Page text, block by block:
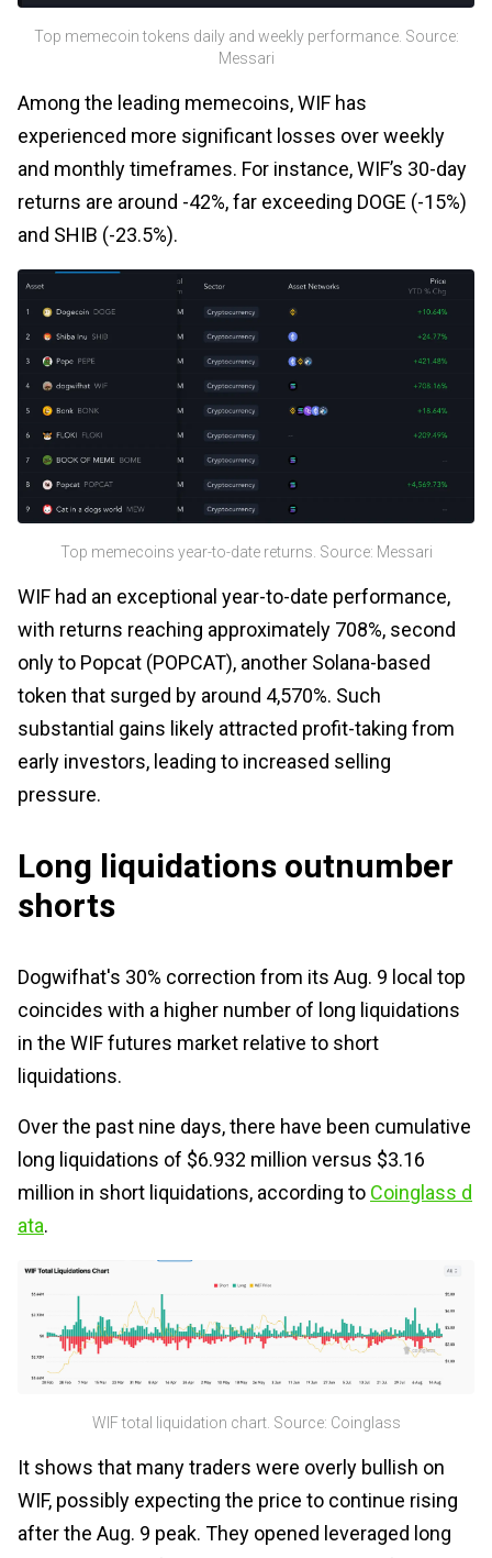
Top memecoin tokens daily and weekly performance. Source:
Messari
Among the leading memecoins, WIF has
experienced more significant losses over weekly
and monthly timeframes. For instance, WIF’s 30-day
returns are around -42%, far exceeding DOGE (-15%)
and SHIB (-23.5%).
Top memecoins year-to-date returns. Source: Messari
WIF had an exceptional year-to-date performance,
with returns reaching approximately 708%, second
only to Popcat (POPCAT), another Solana-based
token that surged by around 4,570%. Such
substantial gains likely attracted profit-taking from
early investors, leading to increased selling
pressure.
Long liquidations outnumber
shorts
Dogwifhat's 30% correction from its Aug. 9 local top
coincides with a higher number of long liquidations
in the WIF futures market relative to short
liquidations.
Over the past nine days, there have been cumulative
long liquidations of $6.932 million versus $3.16
million in short liquidations, according to Coinglass d
ata.
WIF total liquidation chart. Source: Coinglass
It shows that many traders were overly bullish on
WIF, possibly expecting the price to continue rising
after the Aug. 9 peak. They opened leveraged long